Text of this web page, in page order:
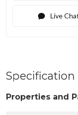
Live
Specification
Properties and